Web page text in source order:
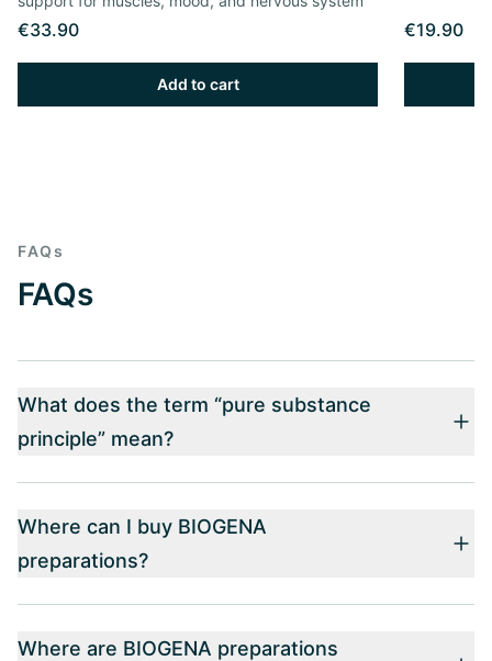
€33.90
Add to cart
€19.90
FAQs
FAQs
What does the term “pure substance
principle” mean?
Where can I buy BIOGENA
preparations?
Where are BIOGENA preparations